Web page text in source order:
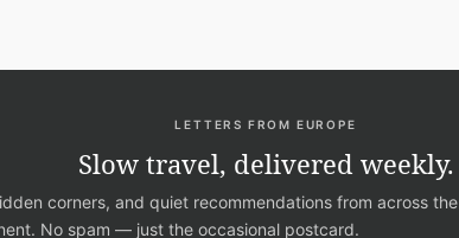
LETTERS FROM EUROPE
Slow travel, delivered weekly.
corners, and quiet recommendations from across the
No spam — just the occasional postcard.